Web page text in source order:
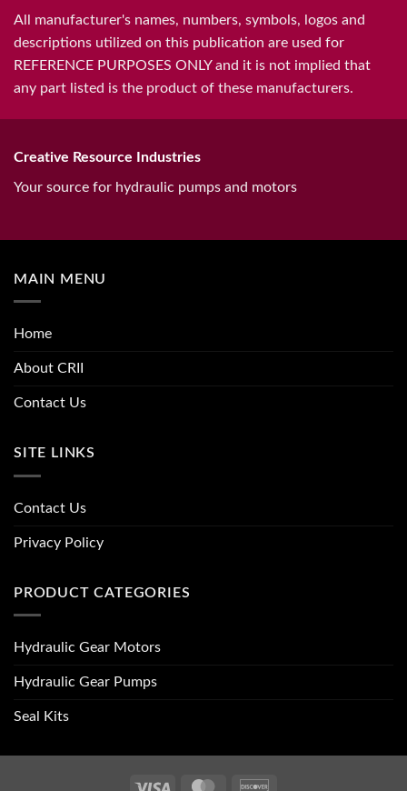
All manufacturer's names, numbers, symbols, logos and
descriptions utilized on this publication are used for
REFERENCE PURPOSES ONLY and it is not implied that
any part listed is the product of these manufacturers.
Creative Resource Industries
Your source for hydraulic pumps and motors
MAIN MENU
Home
About CRII
Contact Us
SITE LINKS
Contact Us
Privacy Policy
PRODUCT CATEGORIES
Hydraulic Gear Motors
Hydraulic Gear Pumps
Seal Kits
Visa MasterCard